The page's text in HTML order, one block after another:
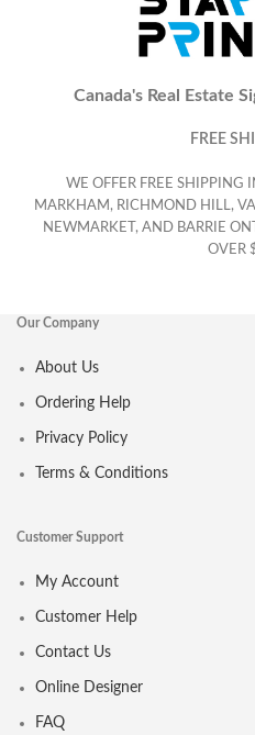
Canada's Real Estate
FREE
WE OFFER FREE SHIPPING
MARKHAM, RICHMOND HILL,
NEWMARKET, AND BARRIE
OVER
Our Company
About Us
Ordering Help
Privacy Policy
Terms & Conditions
Customer Support
My Account
Customer Help
Contact Us
Online Designer
FAQ